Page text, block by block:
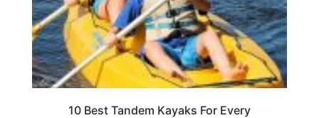
10 Best Tandem Kayaks For Every